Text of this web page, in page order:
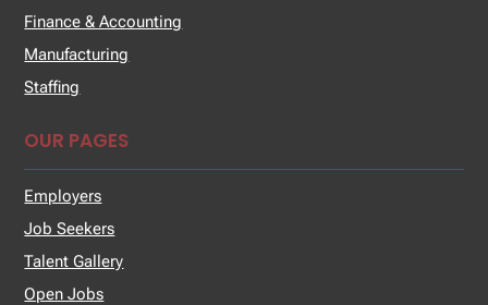
Finance & Accounting
Manufacturing
Staffing
OUR PAGES
Employers
Job Seekers
Talent Gallery
Open Jobs